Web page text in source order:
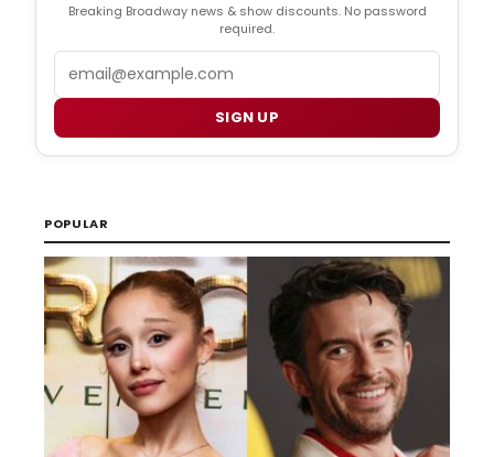
Breaking Broadway news & show discounts. No password
required.
SIGN UP
POPULAR